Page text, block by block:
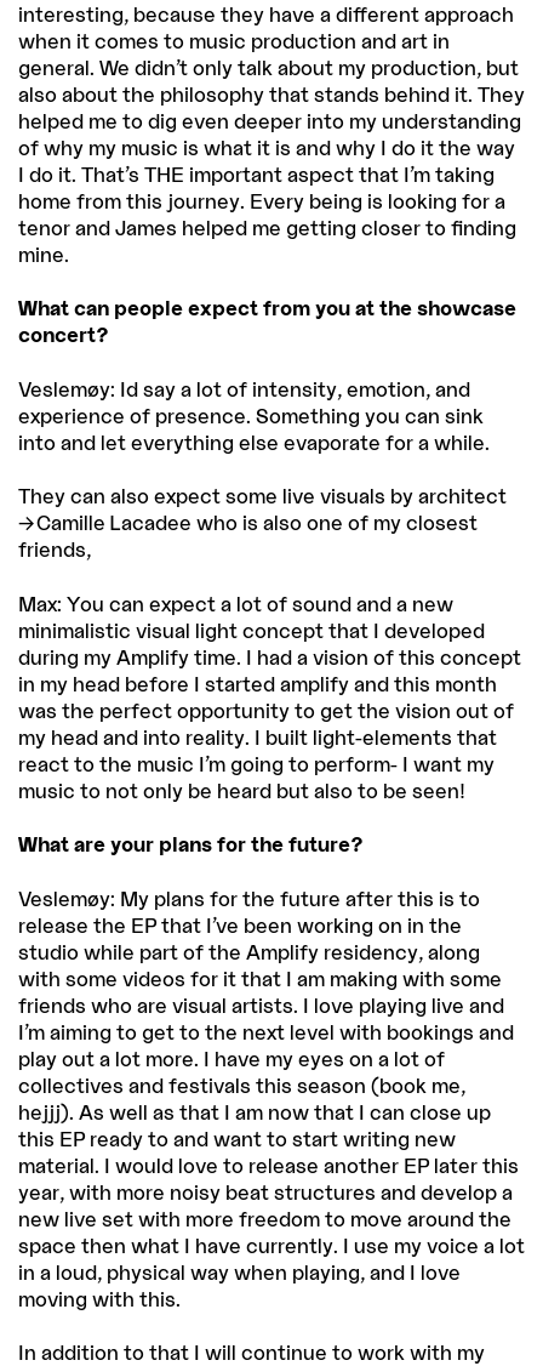
interesting, because they have a different approach
when it comes to music production and art in
general. We didn’t only talk about my production, but
also about the philosophy that stands behind it. They
helped me to dig even deeper into my understanding
of why my music is what it is and why I do it the way
I do it. That’s THE important aspect that I’m taking
home from this journey. Every being is looking for a
tenor and James helped me getting closer to finding
mine.
What can people expect from you at the showcase
concert?
Veslemøy: Id say a lot of intensity, emotion, and
experience of presence. Something you can sink
into and let everything else evaporate for a while.
They can also expect some live visuals by architect
Camille Lacadee who is also one of my closest
friends,
Max: You can expect a lot of sound and a new
minimalistic visual light concept that I developed
during my Amplify time. I had a vision of this concept
in my head before I started amplify and this month
was the perfect opportunity to get the vision out of
my head and into reality. I built light-elements that
react to the music I’m going to perform- I want my
music to not only be heard but also to be seen!
What are your plans for the future?
Veslemøy: My plans for the future after this is to
release the EP that I’ve been working on in the
studio while part of the Amplify residency, along
with some videos for it that I am making with some
friends who are visual artists. I love playing live and
I’m aiming to get to the next level with bookings and
play out a lot more. I have my eyes on a lot of
collectives and festivals this season (book me,
hejjj). As well as that I am now that I can close up
this EP ready to and want to start writing new
material. I would love to release another EP later this
year, with more noisy beat structures and develop a
new live set with more freedom to move around the
space then what I have currently. I use my voice a lot
in a loud, physical way when playing, and I love
moving with this.
In addition to that I will continue to work with my